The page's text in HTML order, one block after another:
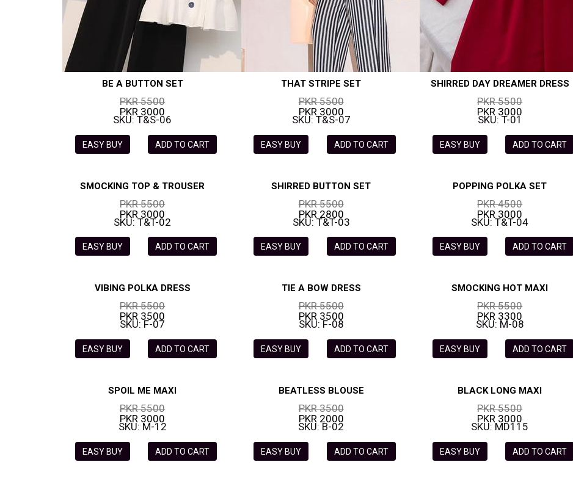
BE A BUTTON SET
PKR 5500
PKR 3000
SKU: T&S-06
EASY BUY ADD TO CART
THAT STRIPE SET
PKR 5500
PKR 3000
SKU: T&S-07
EASY BUY ADD TO CART
SHIRRED DAY DREAMER DRESS
PKR 5500
PKR 3000
SKU: T-01
EASY BUY ADD TO CART
SMOCKING TOP & TROUSER
PKR 5500
PKR 3000
SKU: T&T-02
EASY BUY ADD TO CART
SHIRRED BUTTON SET
PKR 5500
PKR 2800
SKU: T&T-03
EASY BUY ADD TO CART
POPPING POLKA SET
PKR 4500
PKR 3000
SKU: T&T-04
EASY BUY ADD TO CART
VIBING POLKA DRESS
PKR 5500
PKR 3500
SKU: F-07
EASY BUY ADD TO CART
TIE A BOW DRESS
PKR 5500
PKR 3500
SKU: F-08
EASY BUY ADD TO CART
SMOCKING HOT MAXI
PKR 5500
PKR 3300
SKU: M-08
EASY BUY ADD TO CART
SPOIL ME MAXI
PKR 5500
PKR 3000
SKU: M-12
EASY BUY ADD TO CART
BEATLESS BLOUSE
PKR 3500
PKR 2000
SKU: B-02
EASY BUY ADD TO CART
BLACK LONG MAXI
PKR 5500
PKR 3000
SKU: MD115
EASY BUY ADD TO CART